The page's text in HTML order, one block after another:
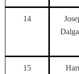
14
15